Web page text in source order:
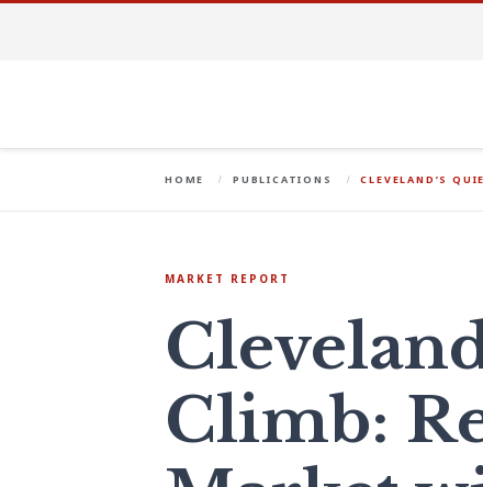
HOME PUBLICATIONS CLEVELAND’S
MARKET REPORT
Climb: